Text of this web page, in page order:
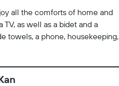
all the comforts of home and
as well as a bidet and a
towels, a phone, housekeeping,